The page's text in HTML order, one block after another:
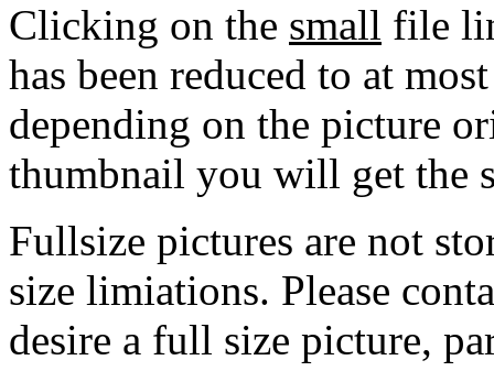
Clicking on the small file
has been reduced to at
depending on the picture
thumbnail you will get the
Fullsize pictures are not
size limiations. Please
desire a full size picture,